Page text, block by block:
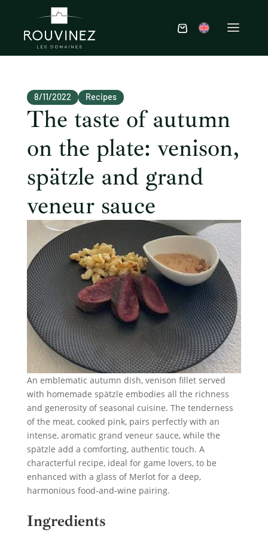
The taste of autumn
on the plate: venison,
spätzle and grand
veneur sauce
8/11/2022 Recipes
An emblematic autumn dish, venison fillet served
with homemade spätzle embodies all the richness
and generosity of seasonal cuisine. The tenderness
of the meat, cooked pink, pairs perfectly with an
intense, aromatic grand veneur sauce, while the
spätzle add a comforting, authentic touch. A
characterful recipe, ideal for game lovers, to be
enhanced with a glass of Merlot for a deep,
harmonious food-and-wine pairing.
Ingredients